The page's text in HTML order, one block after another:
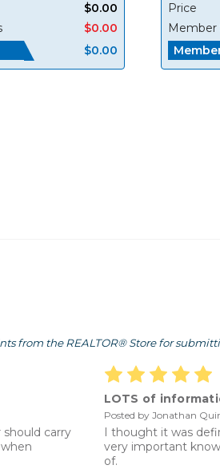
$0.00
$0.00
$0.00
Price
Member
from the REALTOR® Store for
carry
LOTS of
Posted by Jonathan
I thought it was
very important
of.